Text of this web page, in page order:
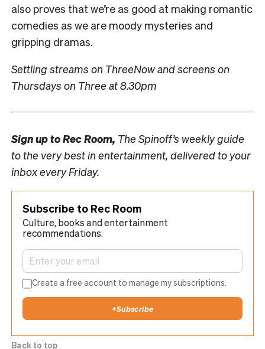
also proves that we’re as good at making romantic
comedies as we are moody mysteries and
gripping dramas.
Settling streams on ThreeNow and screens on
Thursdays on Three at 8.30pm
Sign up toRec Room, The Spinoff’s weekly guide
to the very best in entertainment, delivered to your
inbox every Friday.
Subscribe to Rec Room
Culture, books and entertainment
recommendations.
Create a free account to manage my subscriptions.
+Subscribe
Back to top